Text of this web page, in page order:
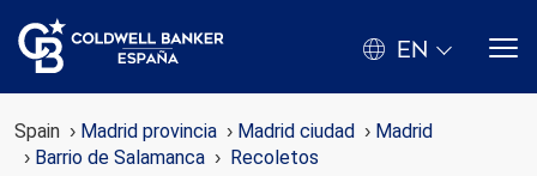
EN
Spain Madrid provincia Madrid ciudad
Madrid
Barrio de Salamanca
Recoletos